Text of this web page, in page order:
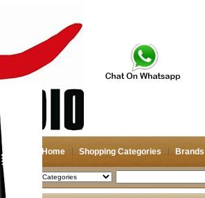
Home Shopping Categories Brands
Search